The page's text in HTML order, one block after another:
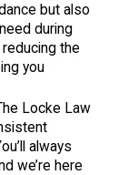
but also
during
the
you
Locke Law
always
we’re here